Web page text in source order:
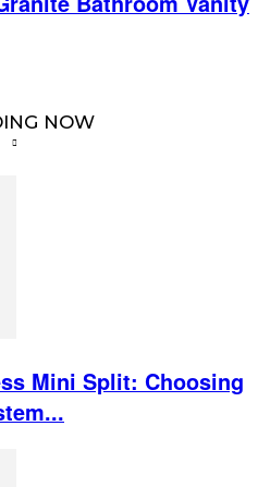
NOW
Mini Split: Choosing